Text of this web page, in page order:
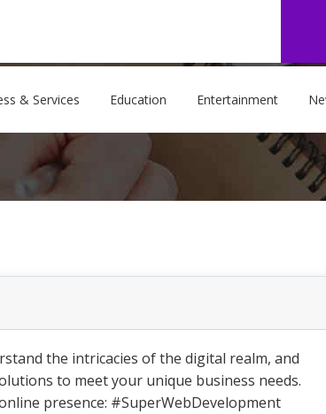
& Services Education Entertainment
the intricacies of the digital realm, and
to meet your unique business needs.
presence: #SuperWebDevelopment